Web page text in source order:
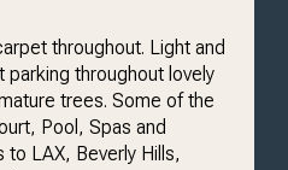
throughout. Light and
parking throughout lovely
trees. Some of the
Pool, Spas and
to LAX, Beverly Hills,